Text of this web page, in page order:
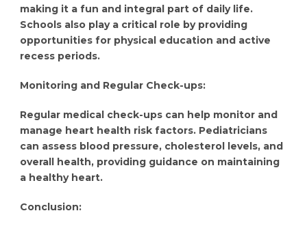
making it a fun and integral part of daily life.
Schools also play a critical role by providing
opportunities for physical education and active
recess periods.
Monitoring and Regular Check-ups:
Regular medical check-ups can help monitor and
manage heart health risk factors. Pediatricians
can assess blood pressure, cholesterol levels, and
overall health, providing guidance on maintaining
a healthy heart.
Conclusion: